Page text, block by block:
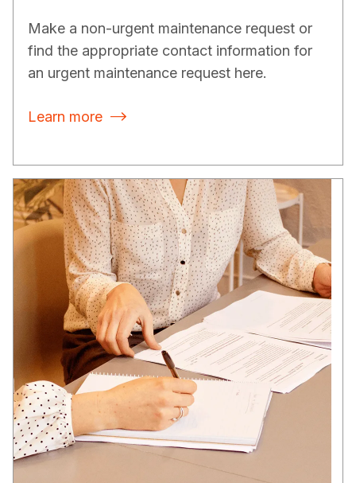
Make a non-urgent maintenance request or
find the appropriate contact information for
an urgent maintenance request here.
Learn more 